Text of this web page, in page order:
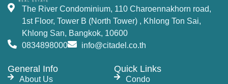
The River Condominium, 110 Charoennakhorn road,
1st Floor, Tower B (North Tower) , Khlong Ton Sai,
Khlong San, Bangkok, 10600
0834898000
info@citadel.co.th
General Info
About Us
Quick Links
Condo